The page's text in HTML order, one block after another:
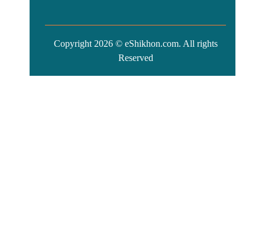
Copyright 2026 © eShikhon.com. All rights
Reserved